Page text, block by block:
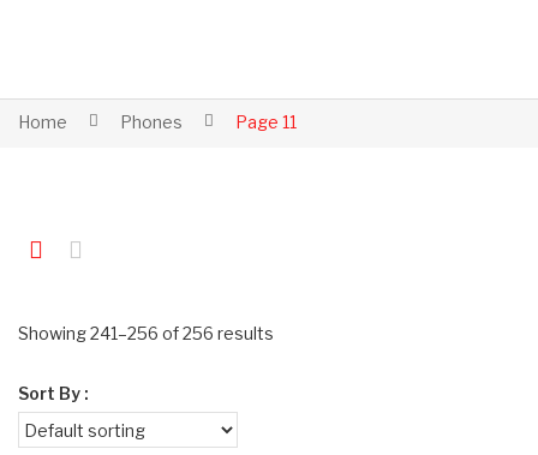
Home Phones Page 11
Showing 241–256 of 256 results
Sort By :